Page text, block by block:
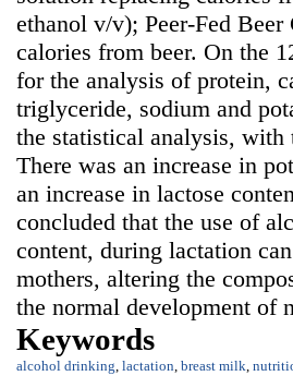
ethanol v/v); Peer-Fed
calories from beer. On the
for the analysis of protein,
triglyceride, sodium and
the statistical analysis,
There was an increase in
an increase in lactose
concluded that the use of
content, during lactation
mothers, altering the
the normal development of
Keywords
alcohol drinking, lactation, breast milk,